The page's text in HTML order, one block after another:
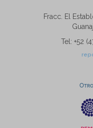
Fracc. El
Tel: +52